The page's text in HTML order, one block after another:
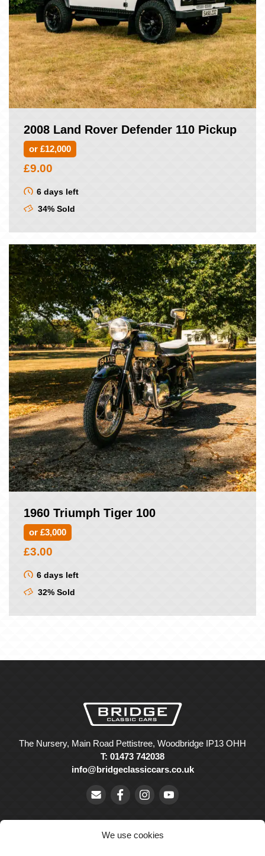
We use cookies
2008 Land Rover Defender 110 Pickup
or £12,000
£9.00
6 days left
34% Sold
1960 Triumph Tiger 100
or £3,000
£3.00
6 days left
32% Sold
The Nursery, Main Road Pettistree, Woodbridge IP13 OHH
T: 01473 742038
info@bridgeclassiccars.co.uk